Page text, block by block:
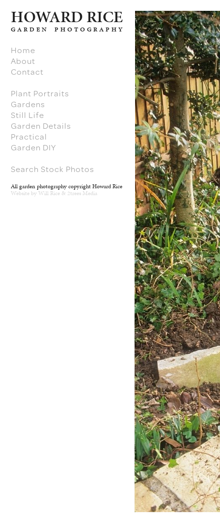
HOWARD RICE
GARDEN PHOTOGRAPHY
Home
About
Contact
Plant Portraits
Gardens
Still Life
Garden Details
Practical
Garden DIY
Search Stock Photos
All garden photography copyright Howard Rice
Website byWill Rice & 2trees Media